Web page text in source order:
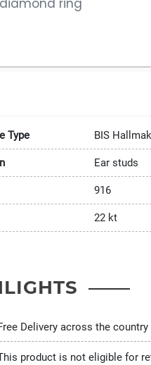
Type BIS
Ear studs
916
22 kt
Delivery across the country
product is not eligible for